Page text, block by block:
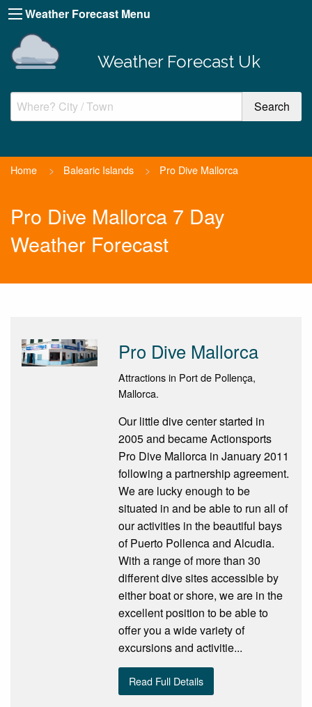
Weather Forecast Menu
Weather Forecast Uk
Home > Balearic Islands > Pro Dive Mallorca
Pro Dive Mallorca 7 Day
Weather Forecast
Pro Dive Mallorca
Attractions in Port de Pollença,
Mallorca.
Our little dive center started in
2005 and became Actionsports
Pro Dive Mallorca in January 2011
following a partnership agreement.
We are lucky enough to be
situated in and be able to run all of
our activities in the beautiful bays
of Puerto Pollenca and Alcudia.
With a range of more than 30
different dive sites accessible by
either boat or shore, we are in the
excellent position to be able to
offer you a wide variety of
excursions and activitie...
Read Full Details